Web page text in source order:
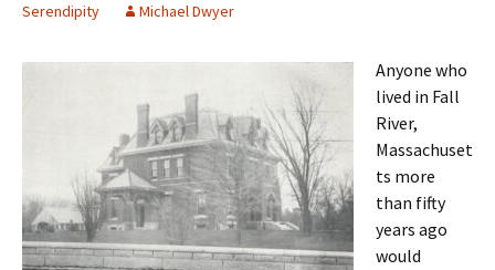
Serendipity
Michael Dwyer
Anyone who
lived in Fall
River,
Massachuset
ts more
than fifty
years ago
would